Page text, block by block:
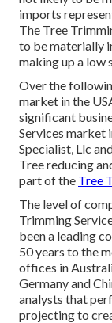
imports
The Tree
to be materially
making up a low
Over the
market in the
significant
Services market
Specialist, Llc
Tree reducing
part of the Tree
The level of
Trimming
been a leading
50 years to the
offices in
Germany and
analysts that
projecting to